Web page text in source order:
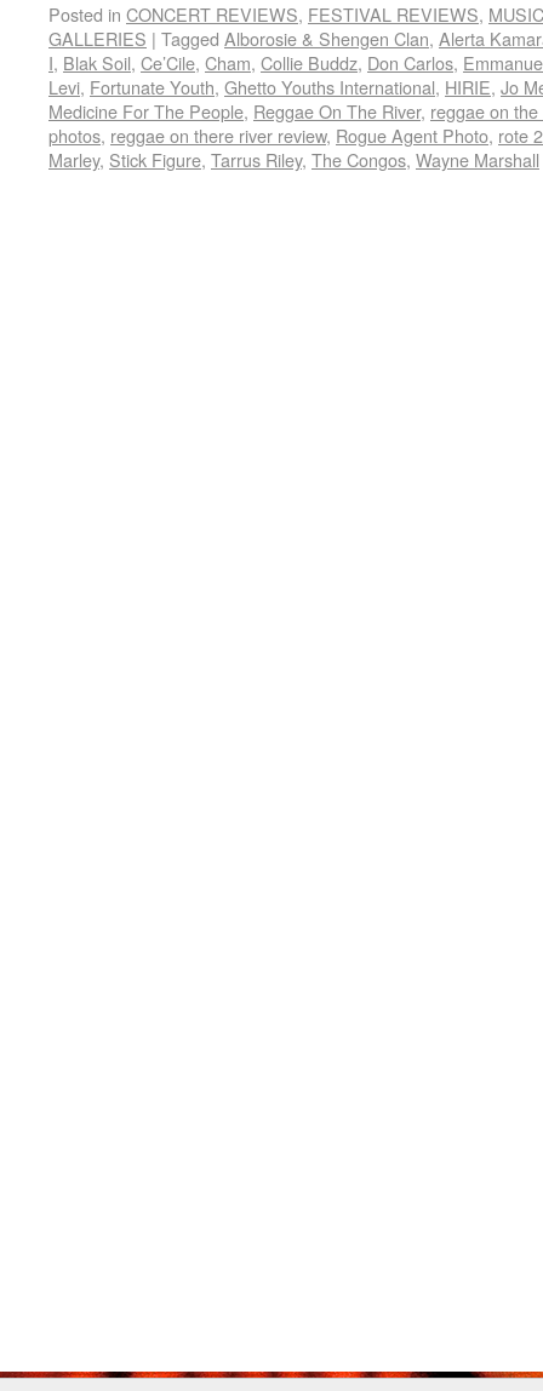
Posted in CONCERT REVIEWS, FESTIVAL REVIEWS,
GALLERIES | Tagged Alborosie & Shengen Clan, Alerta
I, Blak Soil, Ce’Cile, Cham, Collie Buddz, Don Carlos,
Levi, Fortunate Youth, Ghetto Youths International, HIRIE, Jo
Medicine For The People, Reggae On The River, reggae on
photos, reggae on there river review, Rogue Agent Photo, rote
Marley, Stick Figure, Tarrus Riley, The Congos, Wayne Marshall